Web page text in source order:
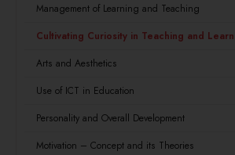
Management of Learning and Teaching
Cultivating Curiosity in Teaching and
Arts and Aesthetics
Use of ICT in Education
Personality and Overall Development
Motivation – Concept and its Theories